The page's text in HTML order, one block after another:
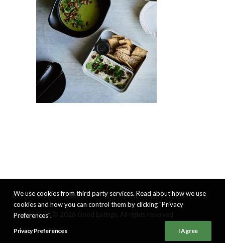
We use cookies from third party services. Read about how we use
cookies and how you can control them by clicking "Privacy
Preferences".
Privacy Preferences I Agree